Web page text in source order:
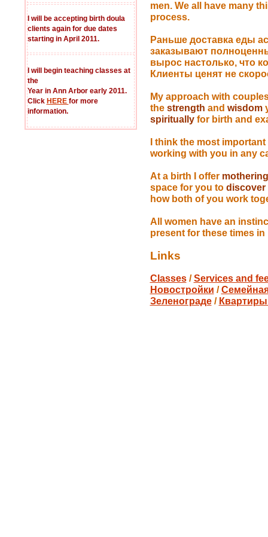
I will be accepting birth doula
clients again for due dates
starting in April 2011.
I will begin teaching classes at
the
Year in Ann Arbor early 2011.
Click HERE for more
information.
men. We all have many
process.
Раньше доставка еды
заказывают
вырос настолько, что
Клиенты ценят не
My approach with
the strength and wisdom
spirituallyfor birth and
I think the most
working with you in any
At a birth I offer mothering
space for you to discover
how both of you work
All women have an
present for these times
Links
Classes/Services and
Новостройки /
Зеленограде/